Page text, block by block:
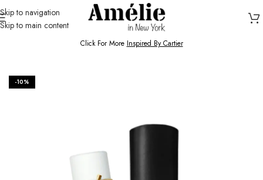
Skip to navigation
Skip to main content
HOME / SHOP
Click For More Inspired By Cartier
-10%